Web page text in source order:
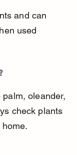
and can
used
oleander,
check plants